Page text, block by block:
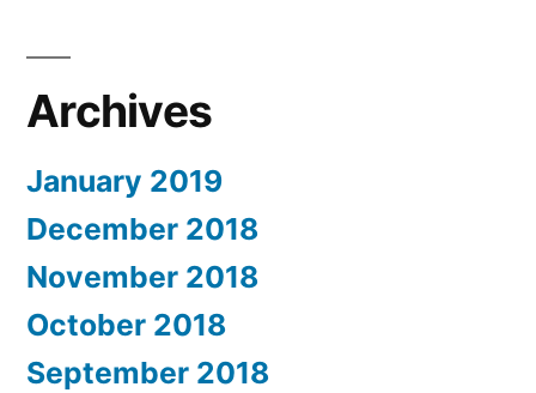
Archives
January 2019
December 2018
November 2018
October 2018
September 2018